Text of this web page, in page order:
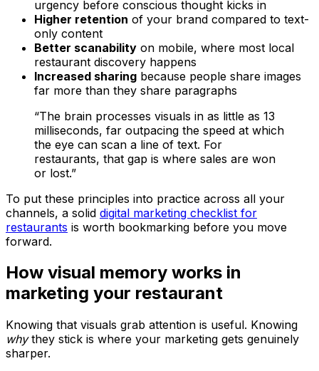
urgency before conscious thought kicks in
Higher retention of your brand compared to text-
only content
Better scanability on mobile, where most local
restaurant discovery happens
Increased sharing because people share images
far more than they share paragraphs
“The brain processes visuals in as little as 13
milliseconds, far outpacing the speed at which
the eye can scan a line of text. For
restaurants, that gap is where sales are won
or lost.”
To put these principles into practice across all your
channels, a solid digital marketing checklist for
restaurants is worth bookmarking before you move
forward.
How visual memory works in
marketing your restaurant
Knowing that visuals grab attention is useful. Knowing
whythey stick is where your marketing gets genuinely
sharper.